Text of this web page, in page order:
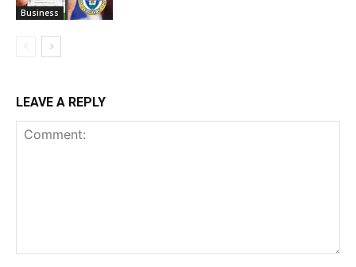
Business
LEAVE A REPLY